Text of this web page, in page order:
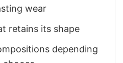
wear
retains its shape
depending